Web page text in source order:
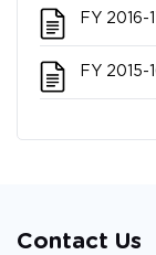
FY 2016-
FY 2015-
Contact Us